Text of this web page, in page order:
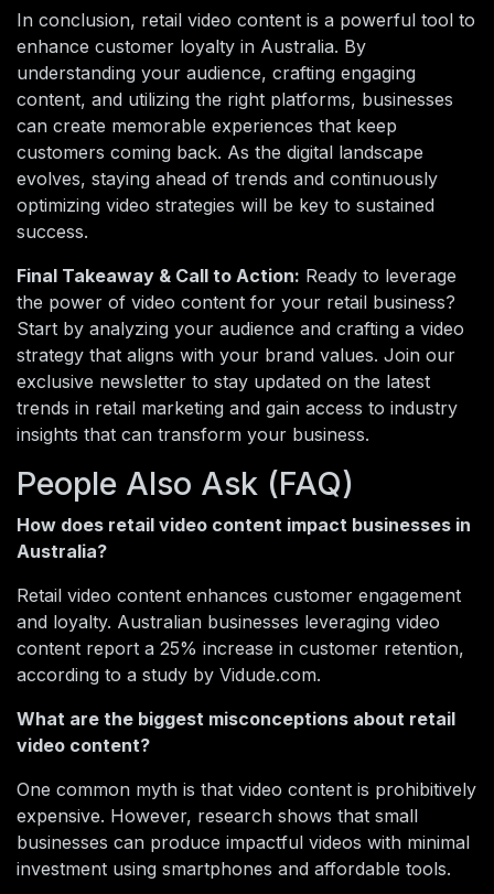
In conclusion, retail video content is a powerful tool to
enhance customer loyalty in Australia. By
understanding your audience, crafting engaging
content, and utilizing the right platforms, businesses
can create memorable experiences that keep
customers coming back. As the digital landscape
evolves, staying ahead of trends and continuously
optimizing video strategies will be key to sustained
success.
Final Takeaway & Call to Action: Ready to leverage
the power of video content for your retail business?
Start by analyzing your audience and crafting a video
strategy that aligns with your brand values. Join our
exclusive newsletter to stay updated on the latest
trends in retail marketing and gain access to industry
insights that can transform your business.
People Also Ask (FAQ)
How does retail video content impact businesses in
Australia?
Retail video content enhances customer engagement
and loyalty. Australian businesses leveraging video
content report a 25% increase in customer retention,
according to a study by Vidude.com.
What are the biggest misconceptions about retail
video content?
One common myth is that video content is prohibitively
expensive. However, research shows that small
businesses can produce impactful videos with minimal
investment using smartphones and affordable tools.